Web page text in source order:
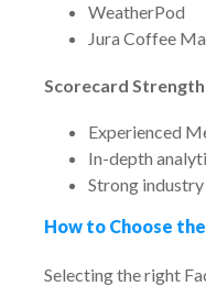
WeatherPod
Jura Coffee
Scorecard
Experienced
In-depth
Strong
How to Choose
Selecting the right